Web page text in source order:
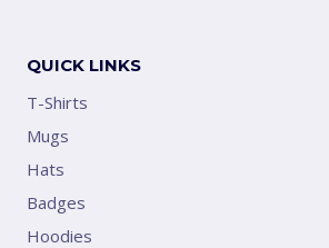
QUICK LINKS
T-Shirts
Mugs
Hats
Badges
Hoodies